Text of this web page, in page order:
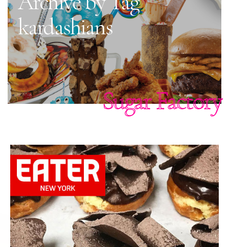
kardashians
Sugar Factory